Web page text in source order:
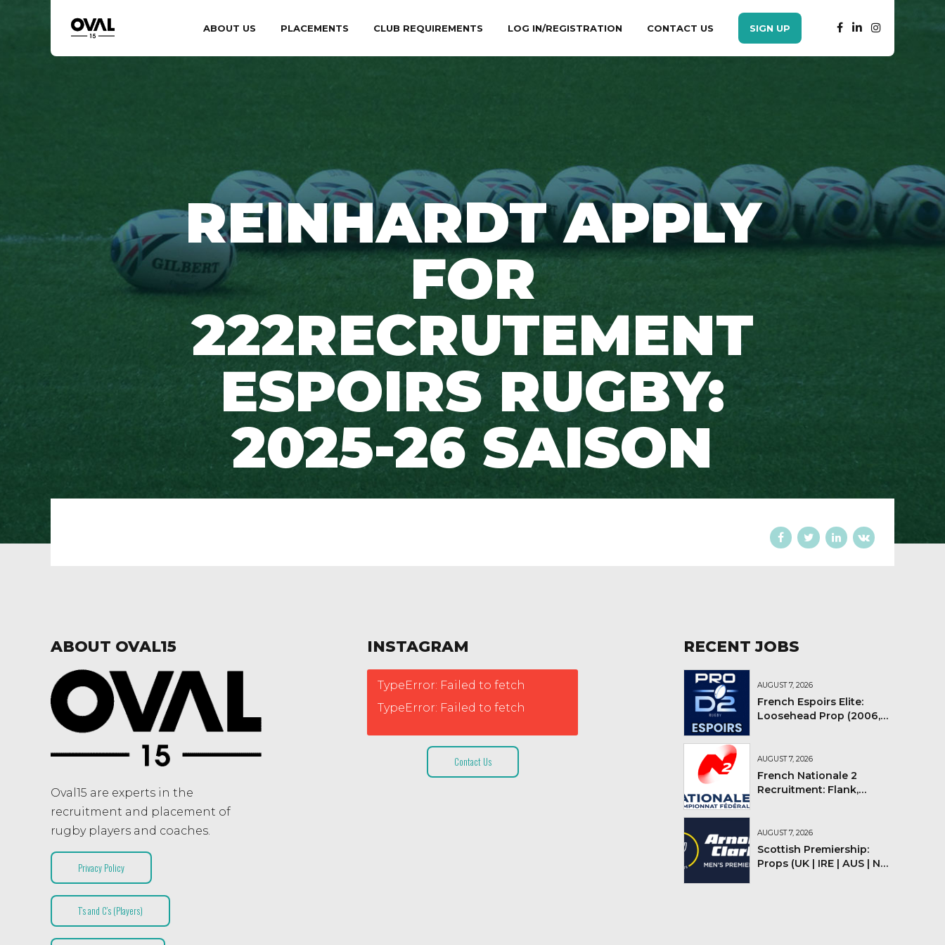
ABOUT US PLACEMENTS CLUB REQUIREMENTS LOG IN/REGISTRATION CONTACT US SIGN UP
REINHARDT APPLY
FOR
222RECRUTEMENT
ESPOIRS RUGBY:
2025-26 SAISON
ABOUT OVAL15
Oval15 are experts in the
recruitment and placement of
rugby players and coaches.
Privacy Policy
T’s and C’s (Players)
INSTAGRAM
TypeError: Failed to fetch
TypeError: Failed to fetch
Contact Us
RECENT JOBS
AUGUST 7, 2026
French Espoirs Elite:
Loosehead Prop (2006,
AUGUST 7, 2026
French Nationale 2
Recruitment: Flank,
AUGUST 7, 2026
Scottish Premiership:
Props (UK | IRE | AUS | NZ |